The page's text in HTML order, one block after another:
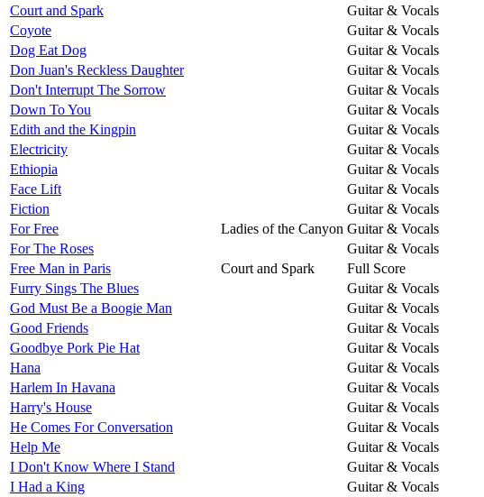
Court and Spark
Guitar & Vocals
Coyote
Guitar & Vocals
Dog Eat Dog
Guitar & Vocals
Don Juan's Reckless Daughter
Guitar & Vocals
Don't Interrupt The Sorrow
Guitar & Vocals
Down To You
Guitar & Vocals
Edith and the Kingpin
Guitar & Vocals
Electricity
Guitar & Vocals
Ethiopia
Guitar & Vocals
Face Lift
Guitar & Vocals
Fiction
Guitar & Vocals
For Free
Ladies of the Canyon Guitar & Vocals
For The Roses
Guitar & Vocals
Free Man in Paris
Court and Spark
Full Score
Furry Sings The Blues
Guitar & Vocals
God Must Be a Boogie Man
Guitar & Vocals
Good Friends
Guitar & Vocals
Goodbye Pork Pie Hat
Guitar & Vocals
Hana
Guitar & Vocals
Harlem In Havana
Guitar & Vocals
Harry's House
Guitar & Vocals
He Comes For Conversation
Guitar & Vocals
Help Me
Guitar & Vocals
I Don't Know Where I Stand
Guitar & Vocals
I Had a King
Guitar & Vocals